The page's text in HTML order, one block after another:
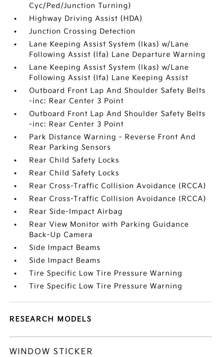
Cyc/Ped/Junction Turning)
Highway Driving Assist (HDA)
Junction Crossing Detection
Lane Keeping Assist System (lkas) w/Lane
Following Assist (lfa) Lane Departure Warning
Lane Keeping Assist System (lkas) w/Lane
Following Assist (lfa) Lane Keeping Assist
Outboard Front Lap And Shoulder Safety Belts
-inc: Rear Center 3 Point
Outboard Front Lap And Shoulder Safety Belts
-inc: Rear Center 3 Point
Park Distance Warning - Reverse Front And
Rear Parking Sensors
Rear Child Safety Locks
Rear Child Safety Locks
Rear Cross-Traffic Collision Avoidance (RCCA)
Rear Cross-Traffic Collision Avoidance (RCCA)
Rear Side-Impact Airbag
Rear View Monitor with Parking Guidance
Back-Up Camera
Side Impact Beams
Side Impact Beams
Tire Specific Low Tire Pressure Warning
Tire Specific Low Tire Pressure Warning
RESEARCH MODELS
WINDOW STICKER